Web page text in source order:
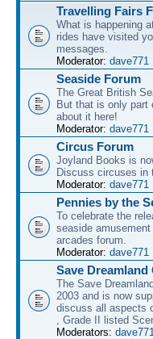
Travelling Fairs
What is happening
rides have visited
messages.
Moderator: dave771
Seaside Forum
The Great British
But that is only part
about it here!
Moderator: dave771
Circus Forum
Joyland Books is
Discuss circuses in
Moderator: dave771
Pennies by the
To celebrate the
seaside
arcades forum.
Moderator: dave771
Save
The Save
2003 and is now
discuss all aspects
, Grade II listed
Moderators: